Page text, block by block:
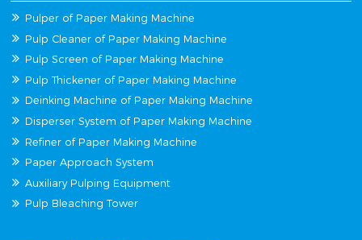
Pulper of Paper Making Machine
Pulp Cleaner of Paper Making Machine
Pulp Screen of Paper Making Machine
Pulp Thickener of Paper Making Machine
Deinking Machine of Paper Making Machine
Disperser System of Paper Making Machine
Refiner of Paper Making Machine
Paper Approach System
Auxiliary Pulping Equipment
Pulp Bleaching Tower